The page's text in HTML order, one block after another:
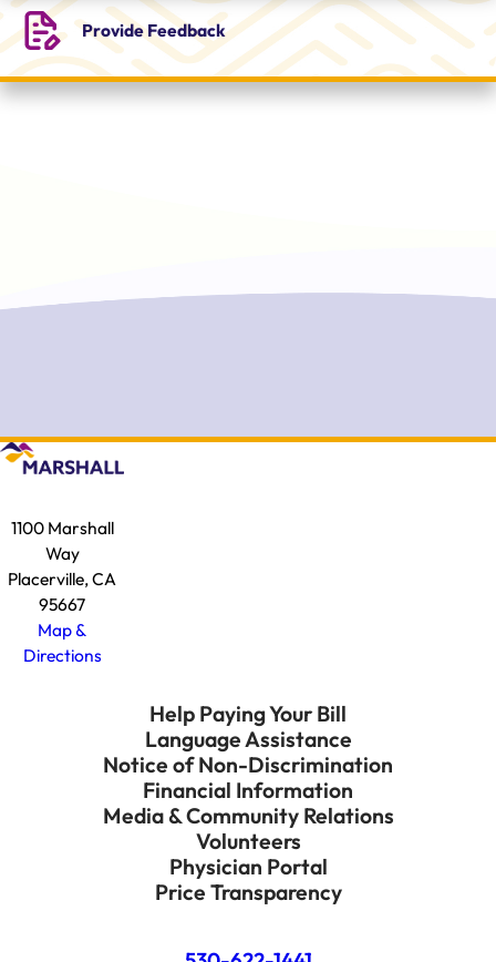
ProvideFeedback
1100 Marshall
Way
Placerville, CA
95667
Map &
Directions
Help Paying Your Bill
Language Assistance
Notice of Non-Discrimination
Financial Information
Media & Community Relations
Volunteers
Physician Portal
Price Transparency